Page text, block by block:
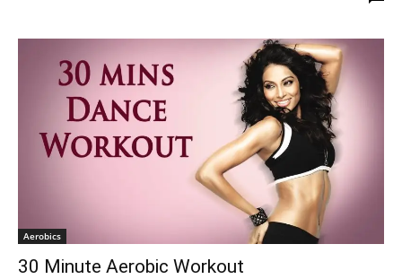
Aerobics
30 Minute Aerobic Workout